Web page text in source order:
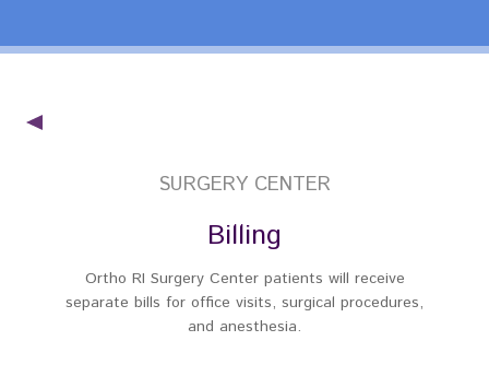
SURGERY CENTER
Billing
Ortho RI Surgery Center patients will receive
separate bills for office visits, surgical procedures,
and anesthesia.